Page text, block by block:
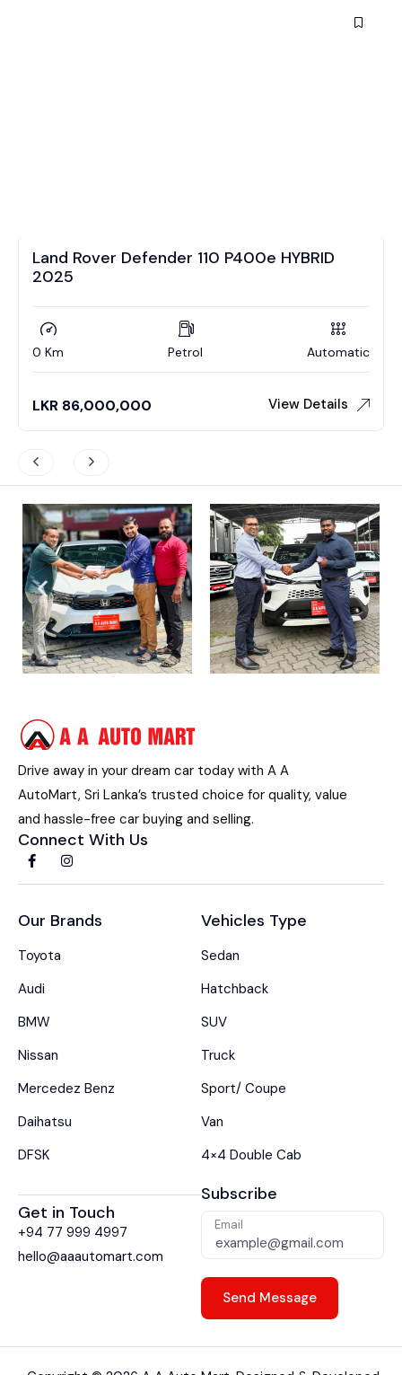
Land Rover Defender 110 P400e HYBRID
2025
0 Km Petrol Automatic
LKR 86,000,000 View Details
Drive away in your dream car today with A A
AutoMart, Sri Lanka’s trusted choice for quality, value
and hassle-free car buying and selling.
Connect With Us
Our Brands
Toyota
Audi
BMW
Nissan
Mercedez Benz
Daihatsu
DFSK
Vehicles Type
Sedan
Hatchback
SUV
Truck
Sport/ Coupe
Van
4×4 Double Cab
Get in Touch
+94 77 999 4997
hello@aaautomart.com
Subscribe
Email